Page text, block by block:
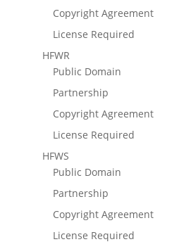
Copyright Agreement
License Required
HFWR
Public Domain
Partnership
Copyright Agreement
License Required
HFWS
Public Domain
Partnership
Copyright Agreement
License Required